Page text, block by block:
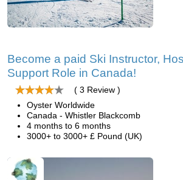
Become a paid Ski Instructor,
Support Role in Canada!
( 3 Review )
Oyster Worldwide
Canada - Whistler Blackcomb
4 months to 6 months
3000+ to 3000+ £ Pound (UK)